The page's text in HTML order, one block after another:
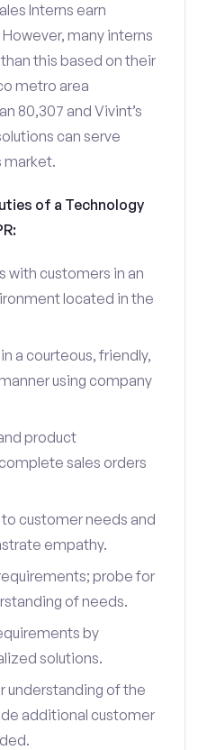
Interns earn
many interns
this based on their
metro area
80,307 and Vivint’s
can serve
market.
of a Technology
with customers in an
located in the
a courteous, friendly,
using company
product
sales orders
customer needs and
empathy.
probe for
of needs.
by
solutions.
understanding of the
additional customer